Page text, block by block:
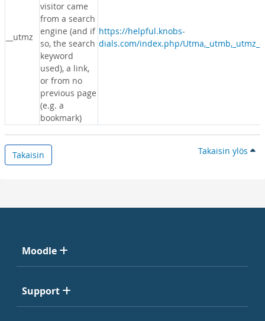
__utmz
visitor came
from a search
engine (and if
so, the search
keyword
used), a link,
or from no
previous page
(e.g. a
bookmark)
https://helpful.knobs-
dials.com/index.php/
Takaisin Takaisin ylös
Moodle
Support